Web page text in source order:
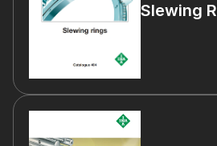
Slewing